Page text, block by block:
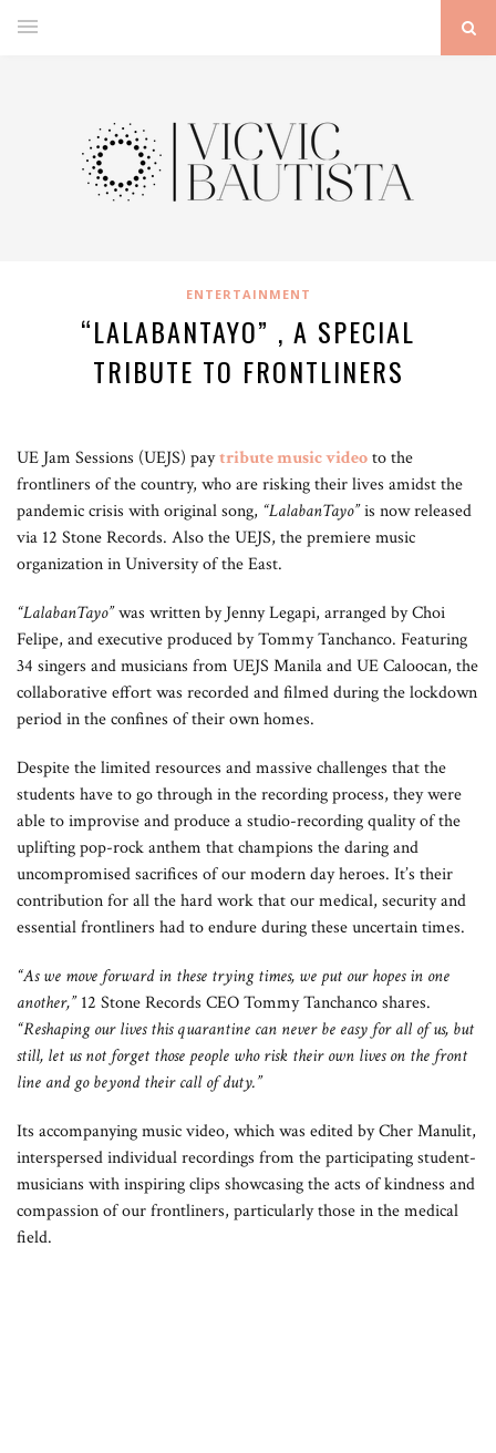
ENTERTAINMENT
“LALABANTAYO” , A SPECIAL
TRIBUTE TO FRONTLINERS
UE Jam Sessions (UEJS) paytribute music videoto the
frontliners of the country, who are risking their lives amidst the
pandemic crisis with original song, “LalabanTayo”is now released
via 12 Stone Records. Also the UEJS, the premiere music
organization in University of the East.
“LalabanTayo”was written by Jenny Legapi, arranged by Choi
Felipe, and executive produced by Tommy Tanchanco. Featuring
34 singers and musicians from UEJS Manila and UE Caloocan, the
collaborative effort was recorded and filmed during the lockdown
period in the confines of their own homes.
Despite the limited resources and massive challenges that the
students have to go through in the recording process, they were
able to improvise and produce a studio-recording quality of the
uplifting pop-rock anthem that champions the daring and
uncompromised sacrifices of our modern day heroes. It’s their
contribution for all the hard work that our medical, security and
essential frontliners had to endure during these uncertain times.
“As we move forward in these trying times, we put our hopes in one
another,”12 Stone Records CEO Tommy Tanchanco shares.
“Reshaping our lives this quarantine can never be easy for all of us, but
still, let us not forget those people who risk their own lives on the front
line and go beyond their call of duty.”
Its accompanying music video, which was edited by Cher Manulit,
interspersed individual recordings from the participating student-
musicians with inspiring clips showcasing the acts of kindness and
compassion of our frontliners, particularly those in the medical
field.